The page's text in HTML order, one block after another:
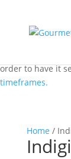
order to have it
timeframes.
Home /